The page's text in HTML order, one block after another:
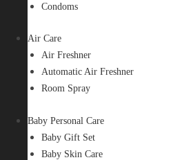
Condoms
Air Care
Air Freshner
Automatic Air Freshner
Room Spray
Baby Personal Care
Baby Gift Set
Baby Skin Care